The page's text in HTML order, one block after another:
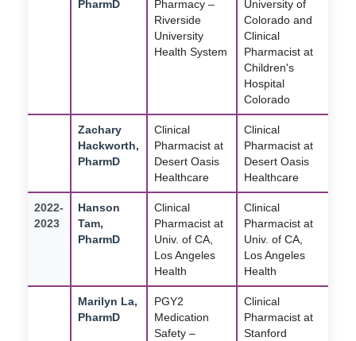
PharmD
Pharmacy –
Riverside
University
Health System
University of
Colorado and
Clinical
Pharmacist at
Children's
Hospital
Colorado
Zachary
Hackworth,
PharmD
Clinical
Pharmacist at
Desert Oasis
Healthcare
Clinical
Pharmacist at
Desert Oasis
Healthcare
2022-
2023
Hanson
Tam,
PharmD
Clinical
Pharmacist at
Univ. of CA,
Los Angeles
Health
Clinical
Pharmacist at
Univ. of CA,
Los Angeles
Health
Marilyn La,
PharmD
PGY2
Medication
Safety –
Clinical
Pharmacist at
Stanford